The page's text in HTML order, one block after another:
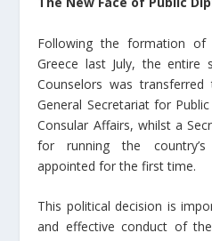
Following the formation of
Greece last July, the entire
Counselors was
General Secretariat for
Consular Affairs, whilst a
for running the
appointed for the first time.
This political decision is
and effective conduct of